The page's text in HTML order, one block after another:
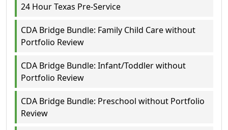
24 Hour Texas Pre-Service
CDA Bridge Bundle: Family Child Care without
Portfolio Review
CDA Bridge Bundle: Infant/Toddler without
Portfolio Review
CDA Bridge Bundle: Preschool without Portfolio
Review